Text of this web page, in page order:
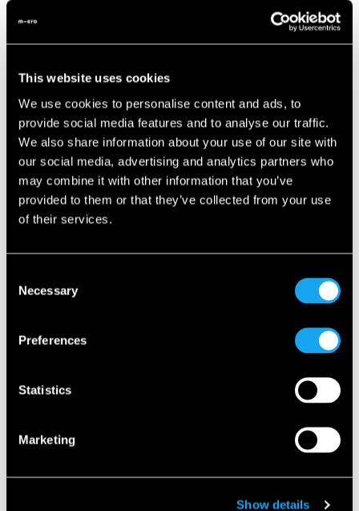
This website uses cookies
We use cookies to personalise content and ads, to
provide social media features and to analyse our traffic.
We also share information about your use of our site with
our social media, advertising and analytics partners who
may combine it with other information that you’ve
provided to them or that they’ve collected from your use
of their services.
Selection
Necessary
Preferences
Statistics
Marketing
Show details
Want to keep your cool even above 30°C? Look no further
than the latest comfort innovation: air conditioning for the
Package, the Microlino becomes a cozy haven on wheels.
What’s included?Alongside the modern air conditioning
system, the package features:
Premium interior
Smartphone mount
The package is available for all Mid- and Long-Range